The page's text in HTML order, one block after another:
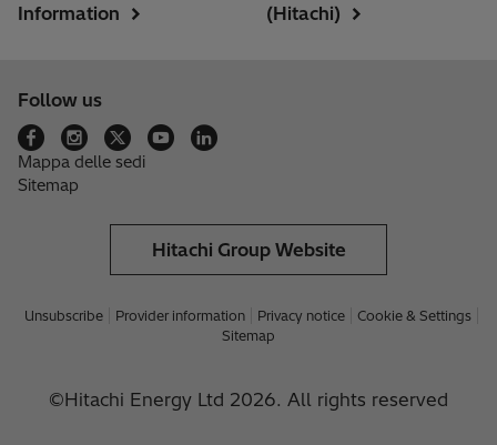
Information
(Hitachi)
Follow us
Mappa delle sedi
Sitemap
Hitachi Group Website
Unsubscribe Provider information Privacy notice
Cookie & Settings
Sitemap
©Hitachi Energy Ltd 2026. All rights reserved